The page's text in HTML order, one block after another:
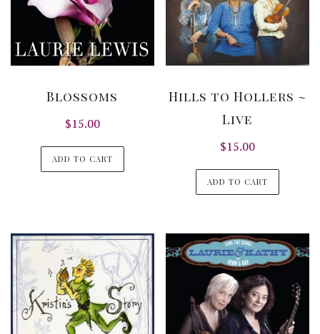
Blossoms
$15.00
ADD TO CART
Hills to Hollers ~
Live
$15.00
ADD TO CART